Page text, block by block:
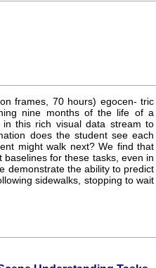
frames, 70 hours) egocen- tric
nine months of the life of a
this rich visual data stream to
does the student see each
might walk next? We find that
for these tasks, even in
demonstrate the ability to predict
sidewalks, stopping to wait